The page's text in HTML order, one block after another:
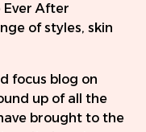
Ever After
of styles, skin
focus blog on
up of all the
brought to the